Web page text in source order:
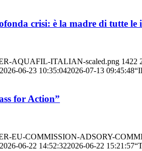
crisi: è la madre di tutte le
AQUAFIL-ITALIAN-scaled.png 1422
2026-06-23 10:35:042026-07-13 09:45:48
for Action”
EU-COMMISSION-ADSORY-
2026-06-22 14:52:322026-06-22 15:21:57